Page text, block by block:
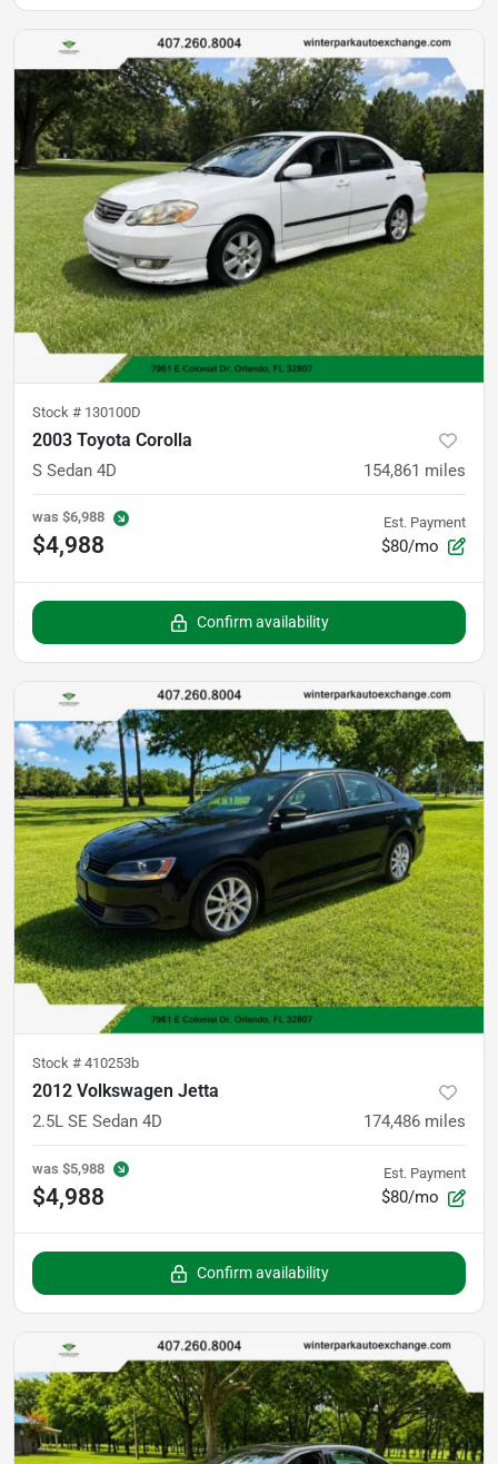
Stock # 130100D
2003 Toyota Corolla
S Sedan 4D 154,861 miles
was $6,988
$4,988
Est. Payment
$80/mo
Confirm availability
Stock # 410253b
2012 Volkswagen Jetta
2.5L SE Sedan 4D 174,486 miles
was $5,988
$4,988
Est. Payment
$80/mo
Confirm availability